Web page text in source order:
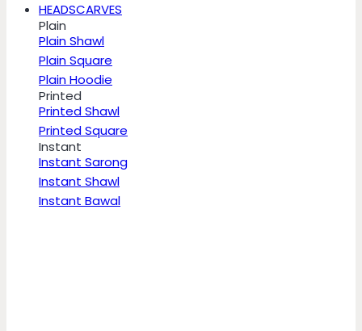
HEADSCARVES
Plain
Plain Shawl
Plain Square
Plain Hoodie
Printed
Printed Shawl
Printed Square
Instant
Instant Sarong
Instant Shawl
Instant Bawal